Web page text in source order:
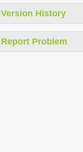
Version History
Report Problem